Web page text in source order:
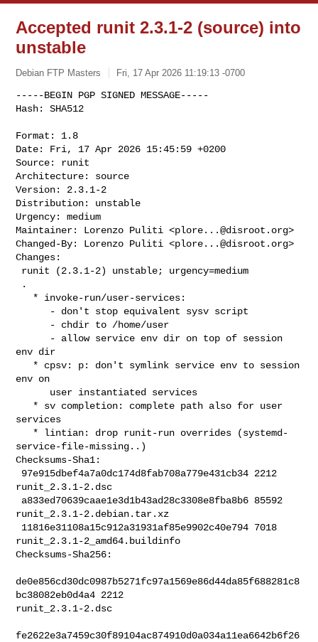
Accepted runit 2.3.1-2 (source) into
unstable
Debian FTP Masters Fri, 17 Apr 2026 11:19:13 -0700
-----BEGIN PGP SIGNED MESSAGE-----
Hash: SHA512
Format: 1.8
Date: Fri, 17 Apr 2026 15:45:59 +0200
Source: runit
Architecture: source
Version: 2.3.1-2
Distribution: unstable
Urgency: medium
Maintainer: Lorenzo Puliti <plore...@disroot.org>
Changed-By: Lorenzo Puliti <plore...@disroot.org>
Changes:
env dir
env on
services
service-file-missing..)
Checksums-Sha1:
runit_2.3.1-2.dsc
runit_2.3.1-2.debian.tar.xz
runit_2.3.1-2_amd64.buildinfo
Checksums-Sha256:
de0e856cd30dc0987b5271fc97a1569e86d44da85f688281c8
bc38082eb0d4a4 2212
runit_2.3.1-2.dsc
fe2622e3a7459c30f89104ac874910d0a034a11ea6642b6f26